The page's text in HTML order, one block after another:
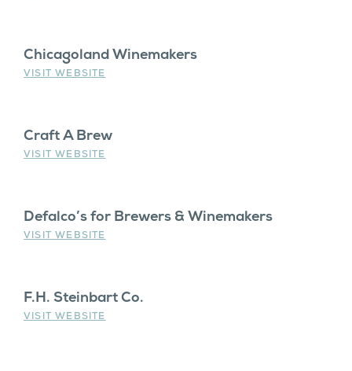
Chicagoland Winemakers
VISIT WEBSITE
Craft A Brew
VISIT WEBSITE
Defalco’s for Brewers & Winemakers
VISIT WEBSITE
F.H. Steinbart Co.
VISIT WEBSITE